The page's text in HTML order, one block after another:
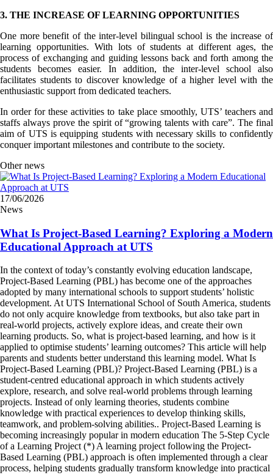
3. THE INCREASE OF LEARNING OPPORTUNITIES
One more benefit of the inter-level bilingual school is the increase of
learning opportunities. With lots of students at different ages, the
process of exchanging and guiding lessons back and forth among the
students becomes easier. In addition, the inter-level school also
facilitates students to discover knowledge of a higher level with the
enthusiastic support from dedicated teachers.
In order for these activities to take place smoothly, UTS’ teachers and
staffs always prove the spirit of “growing talents with care”. The final
aim of UTS is equipping students with necessary skills to confidently
conquer important milestones and contribute to the society.
Other news
17/06/2026
News
What Is Project-Based Learning? Exploring a Modern
Educational Approach at UTS
In the context of today’s constantly evolving education landscape,
Project-Based Learning (PBL) has become one of the approaches
adopted by many international schools to support students’ holistic
development. At UTS International School of South America, students
do not only acquire knowledge from textbooks, but also take part in
real-world projects, actively explore ideas, and create their own
learning products. So, what is project-based learning, and how is it
applied to optimise students’ learning outcomes? This article will help
parents and students better understand this learning model. What Is
Project-Based Learning (PBL)? Project-Based Learning (PBL) is a
student-centred educational approach in which students actively
explore, research, and solve real-world problems through learning
projects. Instead of only learning theories, students combine
knowledge with practical experiences to develop thinking skills,
teamwork, and problem-solving abilities.. Project-Based Learning is
becoming increasingly popular in modern education The 5-Step Cycle
of a Learning Project (*) A learning project following the Project-
Based Learning (PBL) approach is often implemented through a clear
process, helping students gradually transform knowledge into practical